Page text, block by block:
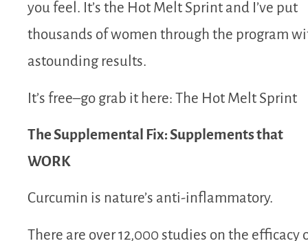
you feel. It’s the Hot Melt Sprint and I’ve put
thousands of women through the program
astounding results.
It’s free–go grab it here: The Hot Melt Sprint
The Supplemental Fix: Supplements that
WORK
Curcumin is nature’s anti-inflammatory.
There are over 12,000 studies on the efficacy